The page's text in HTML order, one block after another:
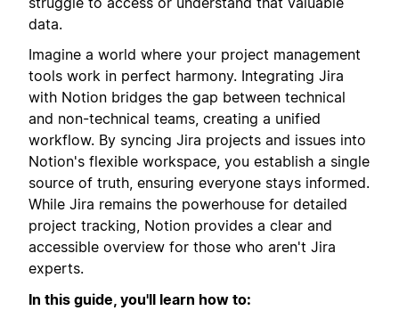
data.
Imagine a world where your project management
tools work in perfect harmony. Integrating Jira
with Notion bridges the gap between technical
and non-technical teams, creating a unified
workflow. By syncing Jira projects and issues into
Notion's flexible workspace, you establish a single
source of truth, ensuring everyone stays informed.
While Jira remains the powerhouse for detailed
project tracking, Notion provides a clear and
accessible overview for those who aren't Jira
experts.
In this guide, you'll learn how to: